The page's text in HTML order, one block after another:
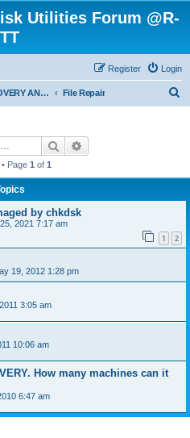
Utilities Forum @R-
TT
Login
Register
DATA RECOVERY AND UNDELETE FORUMS File Repair
Search
Page 1 of 1
by chkdsk
2021 7:17 am
1 2
19, 2012 1:28 pm
3:05 am
10:06 am
How many machines can it
6:47 am